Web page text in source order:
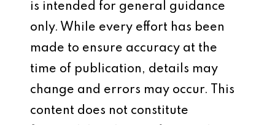
is intended for general guidance
only. While every effort has been
made to ensure accuracy at the
time of publication, details may
change and errors may occur. This
content does not constitute